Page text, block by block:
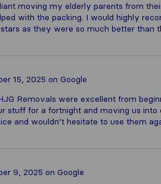
moving my elderly parents from
with the packing. I would highly
as they were so much better than
15, 2025 on Google
Removals were excellent from
stuff for a fortnight and moving us
and wouldn’t hesitate to use them
9, 2025 on Google